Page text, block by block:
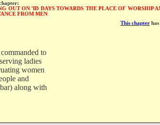
OUT ON 'ID DAYS TOWARDS THE PLACE OF WORSHIP
FROM MEN
This chapter
to
ladies
women
and
along with